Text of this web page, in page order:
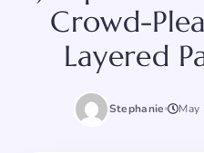
Crowd-
Layered
Stephanie May